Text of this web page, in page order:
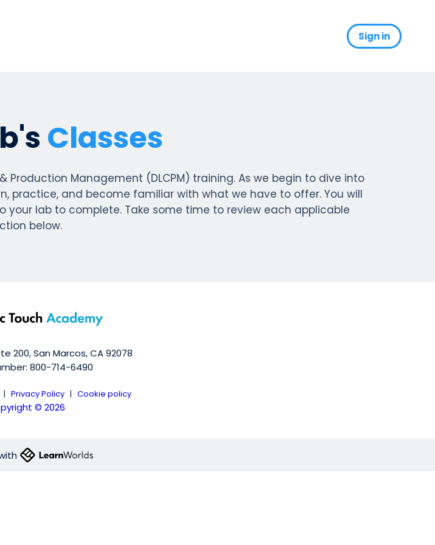
Sign in
Classes
Production Management (DLCPM) training. As we begin to dive into
practice, and become familiar with what we have to offer. You will
lab to complete. Take some time to review each applicable
below.
200, San Marcos, CA 92078
800-714-6490
| Privacy Policy | Cookie policy
© 2026